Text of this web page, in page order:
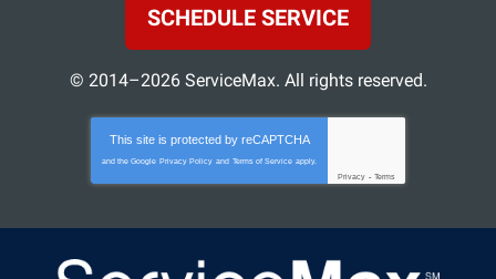
SCHEDULE SERVICE
© 2014–2026 ServiceMax. All rights reserved.
This site is protected by reCAPTCHA
and the Google Privacy Policy and Terms of Service apply.
Privacy - Terms